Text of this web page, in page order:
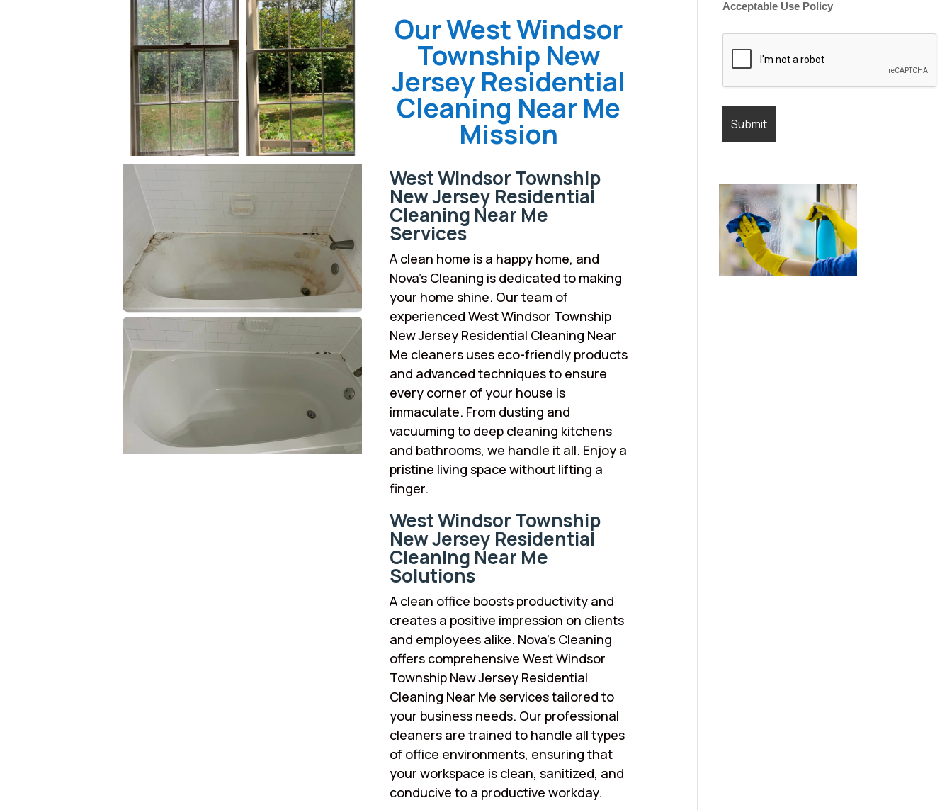
Our West Windsor
Township New
Jersey Residential
Cleaning Near Me
Mission
West Windsor Township
New Jersey Residential
Cleaning Near Me
Services
A clean home is a happy home, and
Nova’s Cleaning is dedicated to making
your home shine. Our team of
experienced West Windsor Township
New Jersey Residential Cleaning Near
Me cleaners uses eco-friendly products
and advanced techniques to ensure
every corner of your house is
immaculate. From dusting and
vacuuming to deep cleaning kitchens
and bathrooms, we handle it all. Enjoy a
pristine living space without lifting a
finger.
West Windsor Township
New Jersey Residential
Cleaning Near Me
Solutions
A clean office boosts productivity and
creates a positive impression on clients
and employees alike. Nova’s Cleaning
offers comprehensive West Windsor
Township New Jersey Residential
Cleaning Near Me services tailored to
your business needs. Our professional
cleaners are trained to handle all types
of office environments, ensuring that
your workspace is clean, sanitized, and
conducive to a productive workday.
Acceptable Use Policy